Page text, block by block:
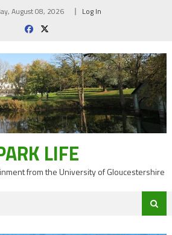
August 08, 2026 Log In
LIFE
from the University of Gloucestershire